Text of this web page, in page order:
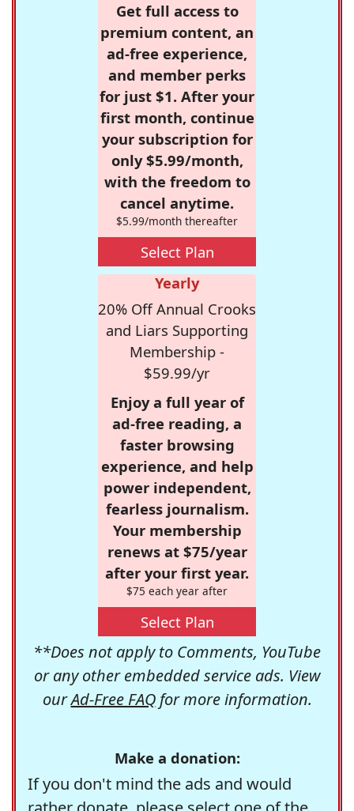
Get full access to
premium content, an
ad-free experience,
and member perks
for just $1. After your
first month, continue
your subscription for
only $5.99/month,
with the freedom to
cancel anytime.
$5.99/month thereafter
Select Plan
Yearly
20% Off Annual Crooks
and Liars Supporting
Membership -
$59.99/yr
Enjoy a full year of
ad-free reading, a
faster browsing
experience, and help
power independent,
fearless journalism.
Your membership
renews at $75/year
after your first year.
$75 each year after
Select Plan
**Does not apply to Comments, YouTube
or any other embedded service ads. View
ourAd-Free FAQfor more information.
Make a donation:
If you don't mind the ads and would